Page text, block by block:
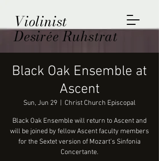
Violinist
Desirée Ruhstrat
Black Oak Ensemble at
Ascent
Sun, Jun 29 Christ Church Episcopal
Black Oak Ensemble will return to Ascent and
will be joined by fellow Ascent faculty members
for the Sextet version of Mozart’s Sinfonia
Concertante.